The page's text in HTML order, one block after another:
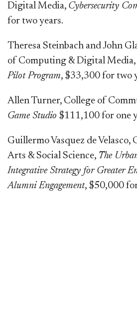
Digital Media, Cybersecurity
for two years.
Theresa Steinbach and John
of Computing & Digital Media,
Pilot Program, $33,300 for two
Allen Turner, College of
Game Studio $111,100 for one
Guillermo Vasquez de Velasco,
Arts & Social Science, The
Integrative Strategy for Greater
Alumni Engagement, $50,000